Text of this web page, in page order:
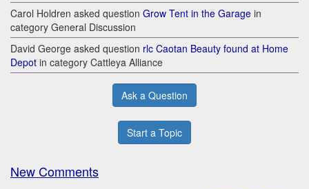
Carol Holdren asked question Grow Tent in the Garage in
category General Discussion
David George asked question rlc Caotan Beauty found at Home
Depot in category Cattleya Alliance
Ask a Question
Start a Topic
New Comments